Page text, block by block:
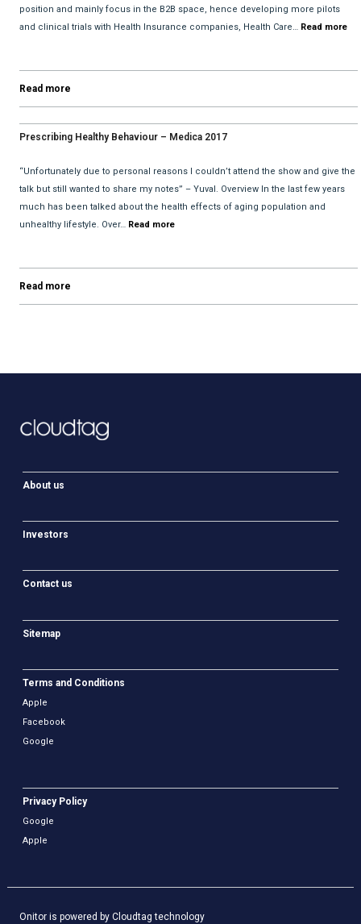
position and mainly focus in the B2B space, hence developing more pilots
and clinical trials with Health Insurance companies, Health Care… Read more
Read more
Prescribing Healthy Behaviour – Medica 2017
“Unfortunately due to personal reasons I couldn’t attend the show and give the
talk but still wanted to share my notes” – Yuval. Overview In the last few years
much has been talked about the health effects of aging population and
unhealthy lifestyle. Over… Read more
Read more
About us
Investors
Contact us
Sitemap
Terms and Conditions
Apple
Facebook
Google
Privacy Policy
Google
Apple
Onitor is powered by Cloudtag technology